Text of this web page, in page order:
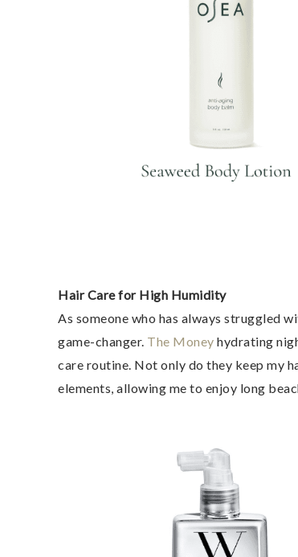
Hair Care for High Humidity
As someone who has always struggled
game-changer. The Money hydrating
care routine. Not only do they keep my
elements, allowing me to enjoy long